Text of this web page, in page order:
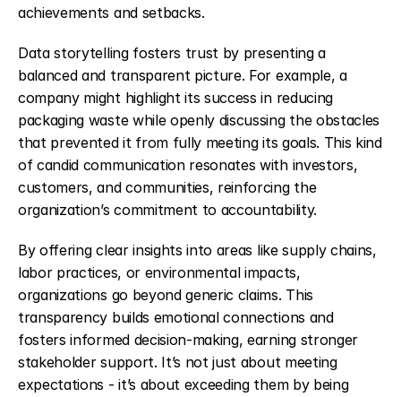
achievements and setbacks.
Data storytelling fosters trust by presenting a
balanced and transparent picture. For example, a
company might highlight its success in reducing
packaging waste while openly discussing the obstacles
that prevented it from fully meeting its goals. This kind
of candid communication resonates with investors,
customers, and communities, reinforcing the
organization’s commitment to accountability.
By offering clear insights into areas like supply chains,
labor practices, or environmental impacts,
organizations go beyond generic claims. This
transparency builds emotional connections and
fosters informed decision-making, earning stronger
stakeholder support. It’s not just about meeting
expectations - it’s about exceeding them by being